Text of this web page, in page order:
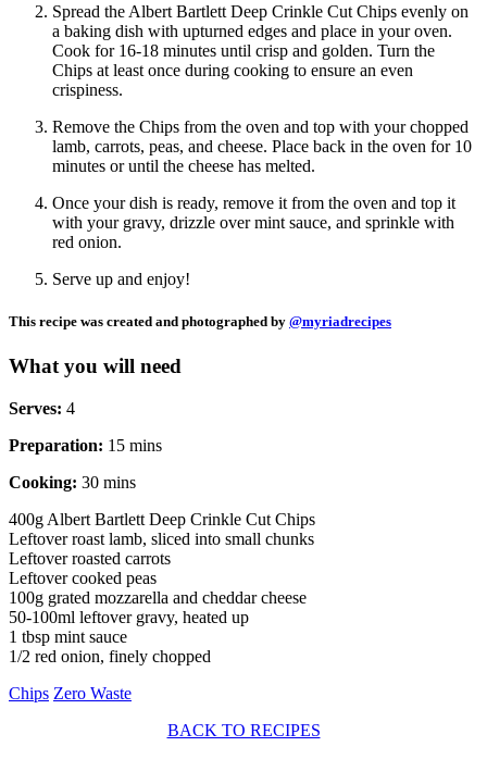
Spread the Albert Bartlett Deep Crinkle Cut Chips evenly on
a baking dish with upturned edges and place in your oven.
Cook for 16-18 minutes until crisp and golden. Turn the
Chips at least once during cooking to ensure an even
crispiness.
Remove the Chips from the oven and top with your chopped
lamb, carrots, peas, and cheese. Place back in the oven for 10
minutes or until the cheese has melted.
Once your dish is ready, remove it from the oven and top it
with your gravy, drizzle over mint sauce, and sprinkle with
red onion.
Serve up and enjoy!
This recipe was created and photographed by @myriadrecipes
What you will need
Serves: 4
Preparation: 15 mins
Cooking: 30 mins
400g Albert Bartlett Deep Crinkle Cut Chips
Leftover roast lamb, sliced into small chunks
Leftover roasted carrots
Leftover cooked peas
100g grated mozzarella and cheddar cheese
50-100ml leftover gravy, heated up
1 tbsp mint sauce
1/2 red onion, finely chopped
Chips Zero Waste
BACK TO RECIPES